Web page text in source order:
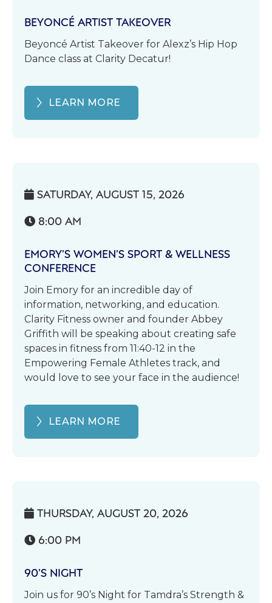
BEYONCÉ ARTIST TAKEOVER
Beyoncé Artist Takeover for Alexz’s Hip Hop
Dance class at Clarity Decatur!
LEARN MORE
 SATURDAY, AUGUST 15, 2026
 8:00 AM
EMORY’S WOMEN’S SPORT & WELLNESS
CONFERENCE
Join Emory for an incredible day of
information, networking, and education.
Clarity Fitness owner and founder Abbey
Griffith will be speaking about creating safe
spaces in fitness from 11:40-12 in the
Empowering Female Athletes track, and
would love to see your face in the audience!
LEARN MORE
 THURSDAY, AUGUST 20, 2026
 6:00 PM
90’S NIGHT
Join us for 90’s Night for Tamdra’s Strength &